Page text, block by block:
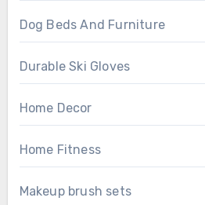
Dog Beds And Furniture
Durable Ski Gloves
Home Decor
Home Fitness
Makeup brush sets